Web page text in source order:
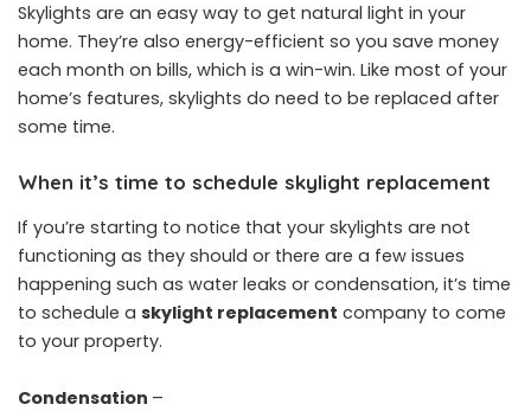
Skylights are an easy way to get natural light in your
home. They’re also energy-efficient so you save money
each month on bills, which is a win-win. Like most of your
home’s features, skylights do need to be replaced after
some time.
When it’s time to schedule skylight replacement
If you’re starting to notice that your skylights are not
functioning as they should or there are a few issues
happening such as water leaks or condensation, it’s time
to schedule a skylight replacement company to come
to your property.
Condensation –